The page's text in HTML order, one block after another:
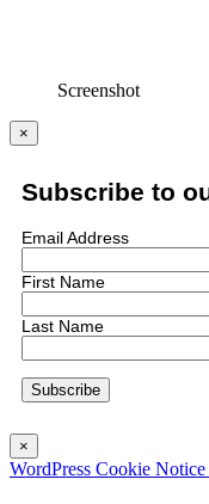
Screenshot
×
Subscribe to
Email Address
First Name
Last Name
×
WordPress Cookie